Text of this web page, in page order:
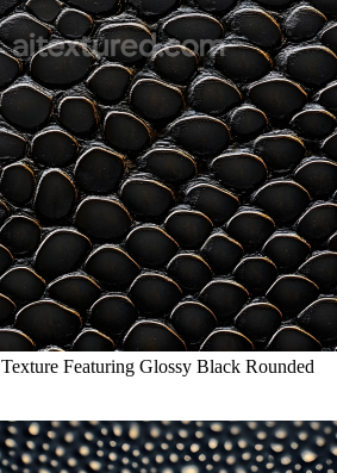
Featuring Glossy Black Rounded